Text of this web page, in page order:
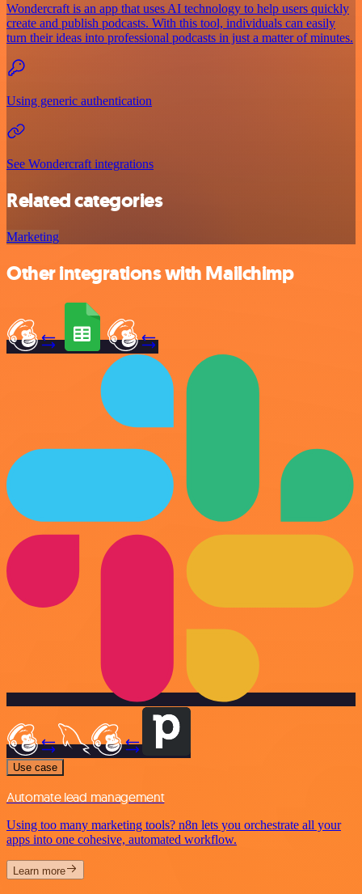
Wondercraft is an app that uses AI technology to help users quickly
create and publish podcasts. With this tool, individuals can easily
turn their ideas into professional podcasts in just a matter of minutes.
Using generic authentication
See Wondercraft integrations
Related categories
Marketing
Other integrations with Mailchimp
Use case
Automate lead management
Using too many marketing tools? n8n lets you orchestrate all your
apps into one cohesive, automated workflow.
Learn more